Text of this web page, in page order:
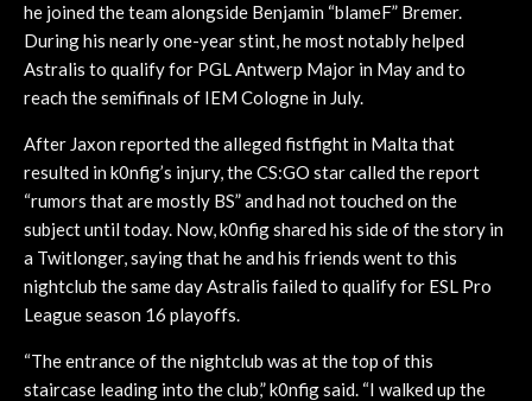
he joined the team alongside Benjamin “blameF” Bremer.
During his nearly one-year stint, he most notably helped
Astralis to qualify for PGL Antwerp Major in May and to
reach the semifinals of IEM Cologne in July.
After Jaxon reported the alleged fistfight in Malta that
resulted in k0nfig’s injury, the CS:GO star called the report
“rumors that are mostly BS” and had not touched on the
subject until today. Now, k0nfig shared his side of the story in
a Twitlonger, saying that he and his friends went to this
nightclub the same day Astralis failed to qualify for ESL Pro
League season 16 playoffs.
“The entrance of the nightclub was at the top of this
staircase leading into the club,” k0nfig said. “I walked up the